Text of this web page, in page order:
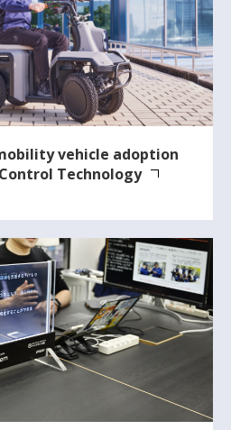
vehicle adoption
Technology